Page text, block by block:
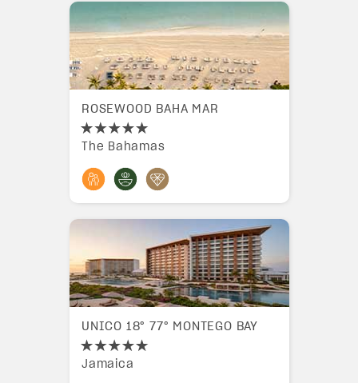
ROSEWOOD BAHA MAR
The Bahamas
UNICO 18° 77° MONTEGO BAY
Jamaica